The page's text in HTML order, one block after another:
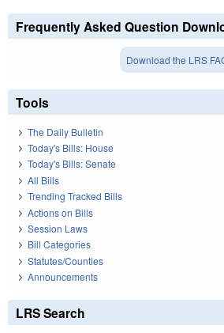
Frequently Asked Question
Download the LRS
Tools
The Daily Bulletin
Today's Bills: House
Today's Bills: Senate
All Bills
Trending Tracked Bills
Actions on Bills
Session Laws
Bill Categories
Statutes/Counties
Announcements
LRS Search